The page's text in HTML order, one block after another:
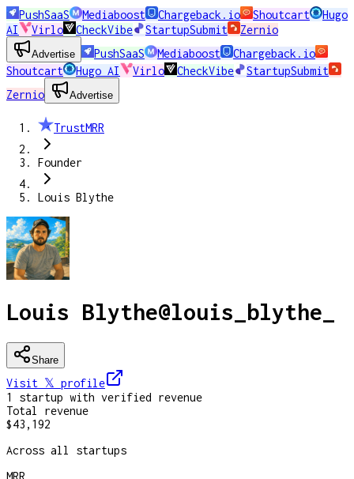
PushSaaS Mediaboost Chargeback.io Shoutcart
Hugo
AI
Virlo CheckVibe StartupSubmit Zernio
Advertise PushSaaS Mediaboost
Chargeback.io
Shoutcart
Hugo AI Virlo CheckVibe
StartupSubmit
Zernio
Advertise
TrustMRR
Founder
Louis Blythe
Louis Blythe@louis_blythe_
Share
Visit 𝕏 profile
1
startup with verified revenue
Total revenue
$43,192
Across all startups
MRR